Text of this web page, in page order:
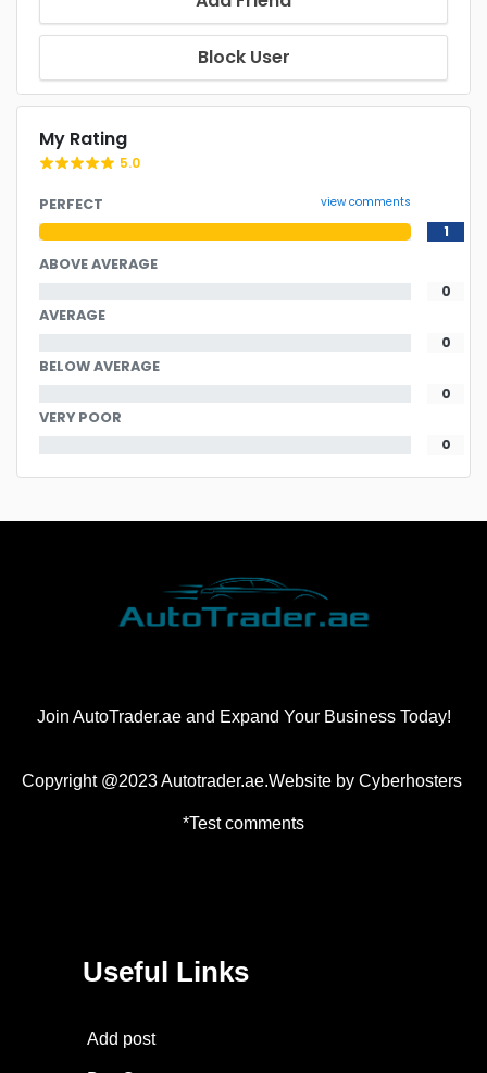
Block User
My Rating
5.0
PERFECT view comments
1
ABOVE AVERAGE
0
AVERAGE
0
BELOW AVERAGE
0
VERY POOR
0
Join AutoTrader.ae and Expand Your Business Today!
Copyright @2023 Autotrader.ae.Website by Cyberhosters
*Test comments
Useful Links
Add post